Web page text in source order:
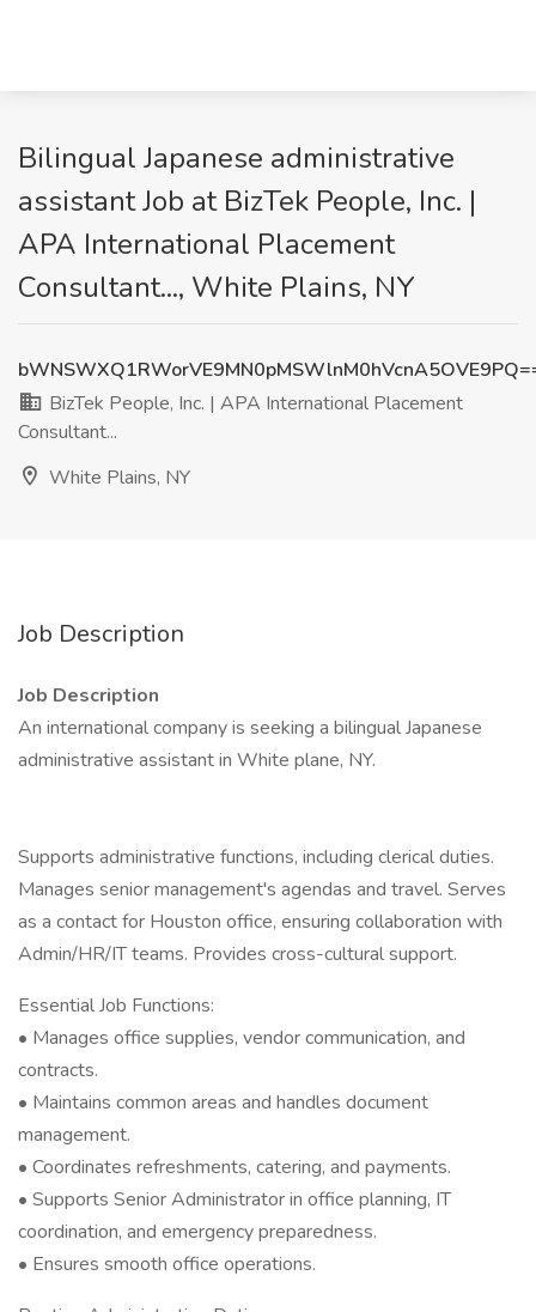
Bilingual Japanese administrative
assistant Job at BizTek People, Inc. |
APA International Placement
Consultant..., White Plains, NY
BizTek People, Inc. | APA International Placement
Consultant...
White Plains, NY
Job Description
Job Description
An international company is seeking a bilingual Japanese
administrative assistant in White plane, NY.
Supports administrative functions, including clerical duties.
Manages senior management's agendas and travel. Serves
as a contact for Houston office, ensuring collaboration with
Admin/HR/IT teams. Provides cross-cultural support.
Essential Job Functions:
• Manages office supplies, vendor communication, and
contracts.
• Maintains common areas and handles document
management.
• Coordinates refreshments, catering, and payments.
• Supports Senior Administrator in office planning, IT
coordination, and emergency preparedness.
• Ensures smooth office operations.